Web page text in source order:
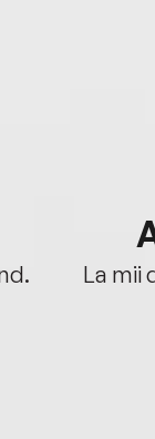
La mii